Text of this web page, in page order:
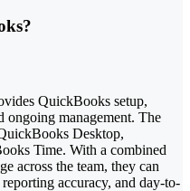
QuickBooks setup,
ongoing management. The
Desktop,
Time. With a combined
across the team, they can
accuracy, and day-to-